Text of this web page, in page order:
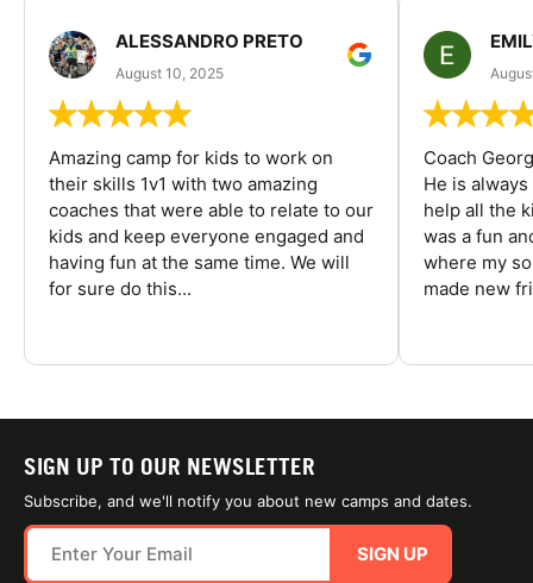
ALESSANDRO PRETO
August 10, 2025
Amazing camp for kids to work on
their skills 1v1 with two amazing
coaches that were able to relate to our
kids and keep everyone engaged and
having fun at the same time. We will
for sure do this...
Coach
He is
help all the
was a fun
where my
made new
SIGN UP TO OUR NEWSLETTER
Subscribe, and we'll notify you about new camps and dates.
SIGN UP